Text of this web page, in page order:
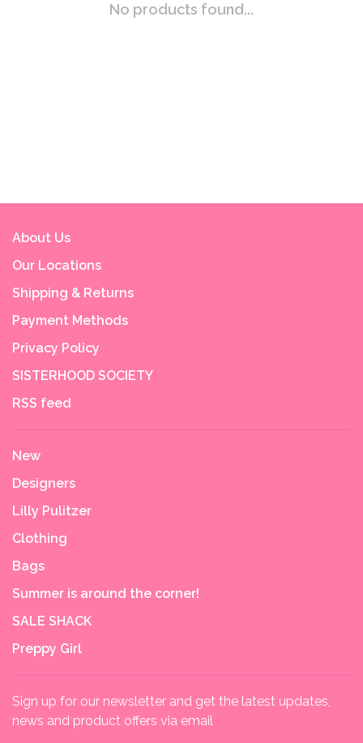
No products found...
About Us
Our Locations
Shipping & Returns
Payment Methods
Privacy Policy
SISTERHOOD SOCIETY
RSS feed
New
Designers
Lilly Pulitzer
Clothing
Bags
Summer is around the corner!
SALE SHACK
Preppy Girl
Sign up for our newsletter and get the latest updates,
news and product offers via email